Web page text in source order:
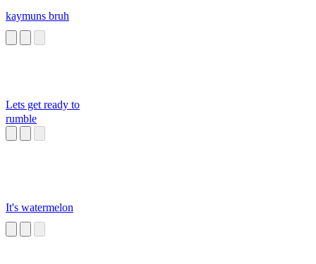
kaymuns bruh
Lets get ready to
rumble
It's watermelon